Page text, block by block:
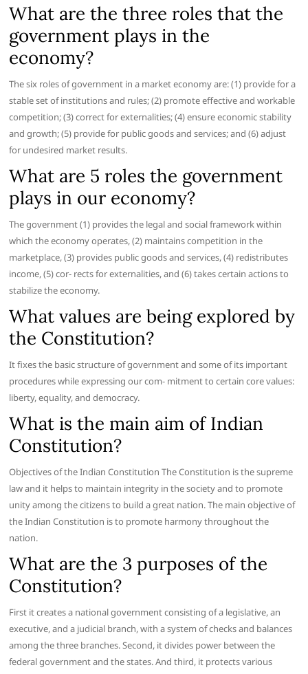
What are the three roles that the
government plays in the
economy?
The six roles of government in a market economy are: (1) provide for a
stable set of institutions and rules; (2) promote effective and workable
competition; (3) correct for externalities; (4) ensure economic stability
and growth; (5) provide for public goods and services; and (6) adjust
for undesired market results.
What are 5 roles the government
plays in our economy?
The government (1) provides the legal and social framework within
which the economy operates, (2) maintains competition in the
marketplace, (3) provides public goods and services, (4) redistributes
income, (5) cor- rects for externalities, and (6) takes certain actions to
stabilize the economy.
What values are being explored by
the Constitution?
It fixes the basic structure of government and some of its important
procedures while expressing our com- mitment to certain core values:
liberty, equality, and democracy.
What is the main aim of Indian
Constitution?
Objectives of the Indian Constitution The Constitution is the supreme
law and it helps to maintain integrity in the society and to promote
unity among the citizens to build a great nation. The main objective of
the Indian Constitution is to promote harmony throughout the
nation.
What are the 3 purposes of the
Constitution?
First it creates a national government consisting of a legislative, an
executive, and a judicial branch, with a system of checks and balances
among the three branches. Second, it divides power between the
federal government and the states. And third, it protects various